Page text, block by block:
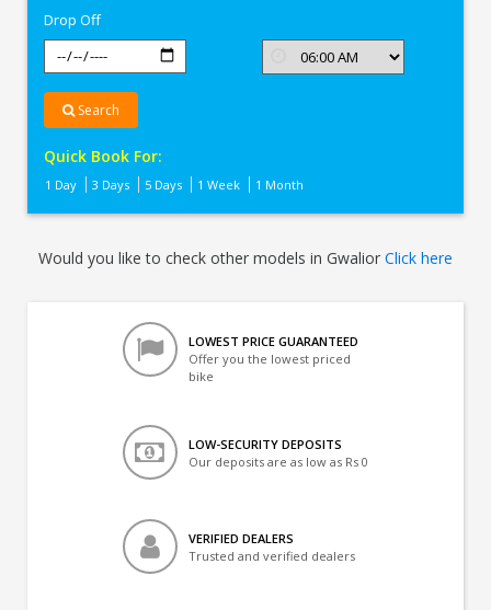
Drop Off
Search
Quick Book For:
1 Day 3 Days 5 Days 1 Week 1 Month
Would you like to check other models in Gwalior Click here
LOWEST PRICE GUARANTEED
Offer you the lowest priced
bike
LOW-SECURITY DEPOSITS
Our deposits are as low as Rs 0
VERIFIED DEALERS
Trusted and verified dealers